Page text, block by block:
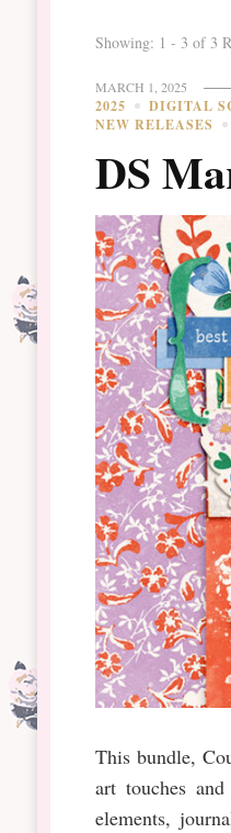
Showing: 1 - 3 of 3
MARCH 1, 2025
2025 DIGITAL
NEW RELEASES
DS
This bundle,
art touches
elements,